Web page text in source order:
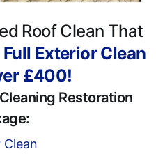
Roof Clean That
Full Exterior Clean
£400!
Restoration
Clean